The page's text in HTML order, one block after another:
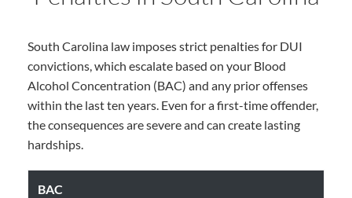
South Carolina law imposes strict penalties for DUI
convictions, which escalate based on your Blood
Alcohol Concentration (BAC) and any prior offenses
within the last ten years. Even for a first-time offender,
the consequences are severe and can create lasting
hardships.
BAC